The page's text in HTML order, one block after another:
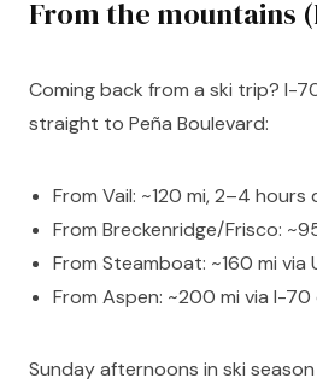
From the mountains
Coming back from a ski trip? I-
straight to Peña Boulevard:
From Vail: ~120 mi, 2–4
From Breckenridge/Frisco:
From Steamboat: ~160 mi via
From Aspen: ~200 mi via I-
Sunday afternoons in ski